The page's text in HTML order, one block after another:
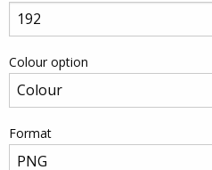
Colour option
Format